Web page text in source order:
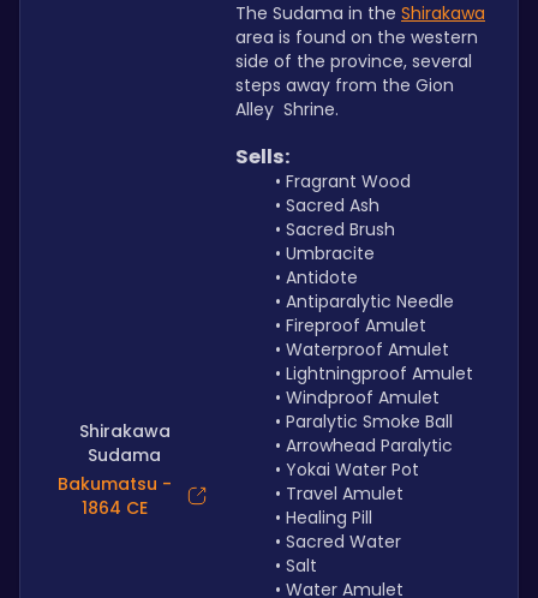
Shirakawa
Sudama
Bakumatsu -
1864 CE
The Sudama in the Shirakawa
area is found on the western
side of the province, several
steps away from the Gion
Alley  Shrine.
Sells:
Fragrant Wood
Sacred Ash
Sacred Brush
Umbracite
Antidote
Antiparalytic Needle
Fireproof Amulet
Waterproof Amulet
Lightningproof Amulet
Windproof Amulet
Paralytic Smoke Ball
Arrowhead Paralytic
Yokai Water Pot
Travel Amulet
Healing Pill
Sacred Water
Salt
Water Amulet